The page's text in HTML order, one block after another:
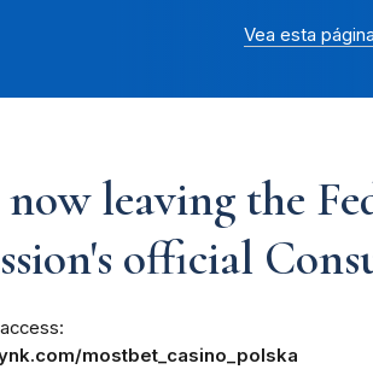
Vea esta
now leaving the
official
mostbet_casino_polska